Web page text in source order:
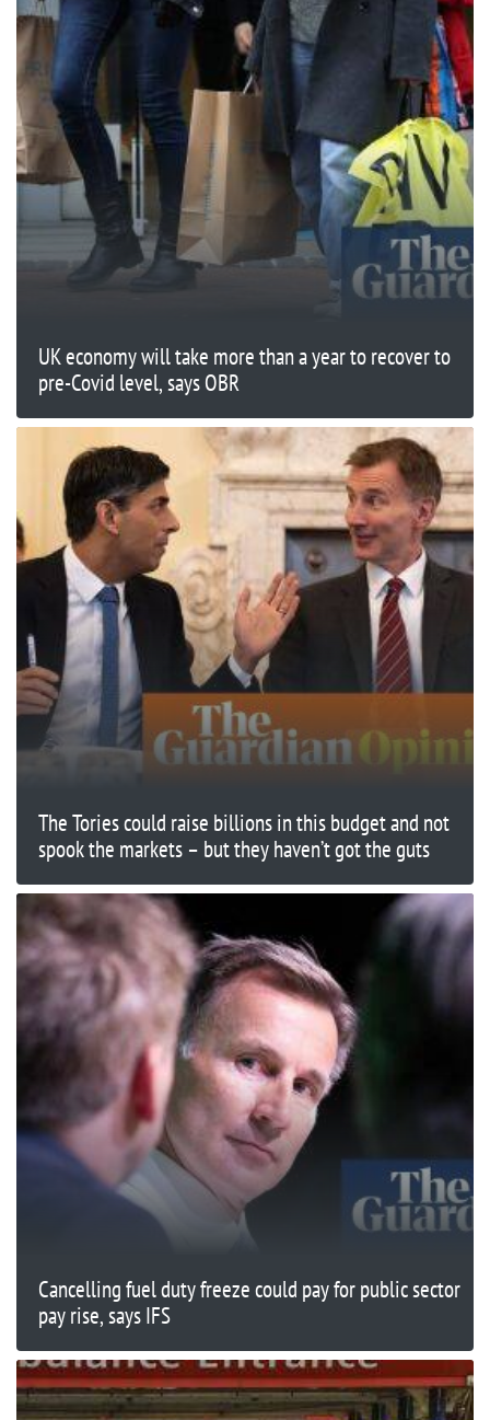
UK economy will take more than a year to recover to
pre-Covid level, says OBR
The Tories could raise billions in this budget and not
spook the markets – but they haven’t got the guts
Cancelling fuel duty freeze could pay for public sector
pay rise, says IFS